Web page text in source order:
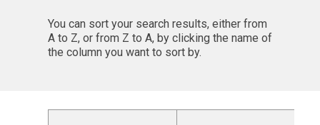
You can sort your search results, either from
A to Z, or from Z to A, by clicking the name of
the column you want to sort by.